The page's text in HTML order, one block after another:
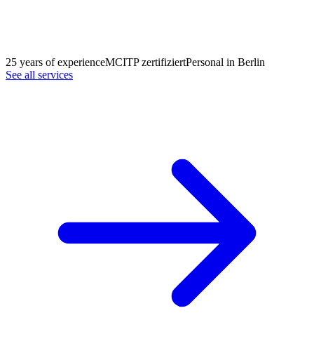
25 years of experienceMCITP zertifiziertPersonal in Berlin
See all services